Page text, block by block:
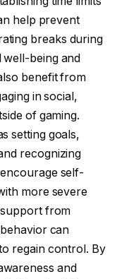
help prevent
breaks during
well-being and
benefit from
in social,
of gaming.
setting goals,
recognizing
self-
more severe
from
can
regain control. By
and